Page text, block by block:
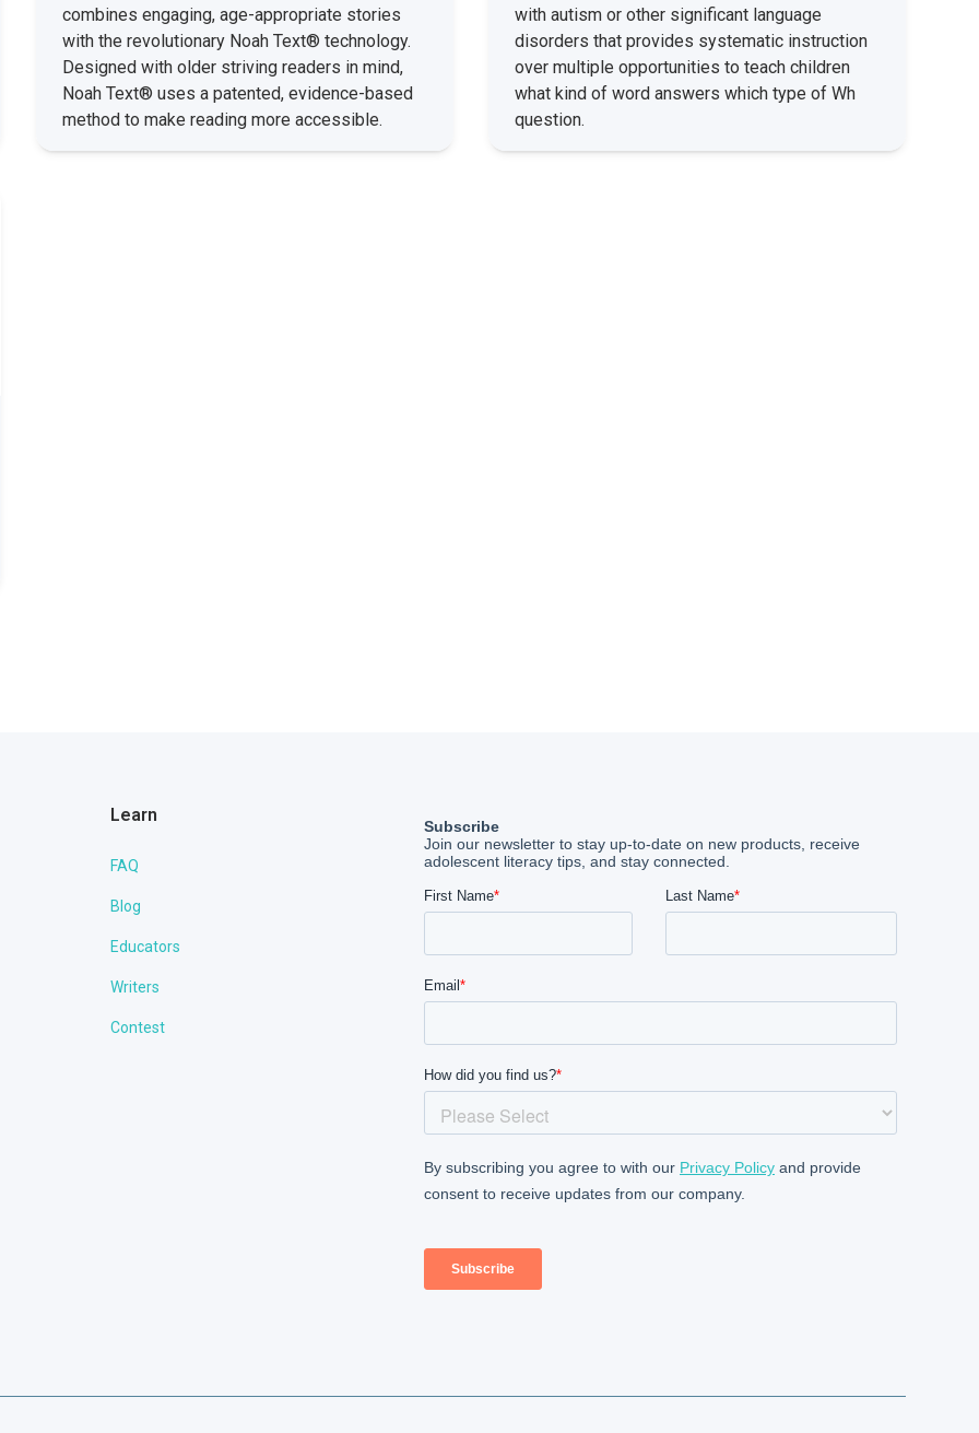
combines engaging, age-appropriate stories
with the revolutionary Noah Text® technology.
Designed with older striving readers in mind,
Noah Text® uses a patented, evidence-based
method to make reading more accessible.
with autism or other significant language
disorders that provides systematic instruction
over multiple opportunities to teach children
what kind of word answers which type of Wh
question.
Learn
FAQ
Blog
Educators
Writers
Contest